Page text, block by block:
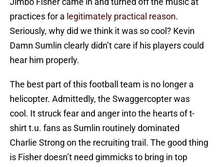
practices for a legitimately practical reason.
Seriously, why did we think it was so cool? Kevin
Damn Sumlin clearly didn’t care if his players could
hear him properly.
The best part of this football team is no longer a
helicopter. Admittedly, the Swaggercopter was
cool. It struck fear and anger into the hearts of t-
shirt t.u. fans as Sumlin routinely dominated
Charlie Strong on the recruiting trail. The good thing
is Fisher doesn’t need gimmicks to bring in top